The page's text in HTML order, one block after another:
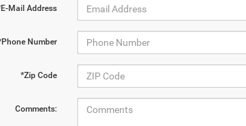
Mail Address
Number
*Zip Code
Comments: